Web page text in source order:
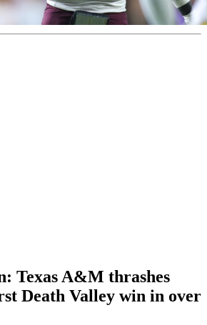
Texas A&M thrashes
Death Valley win in over